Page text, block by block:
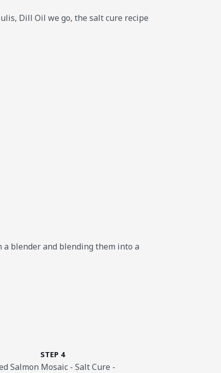
Dill Oil we go, the salt cure recipe
blender and blending them into a
STEP 4